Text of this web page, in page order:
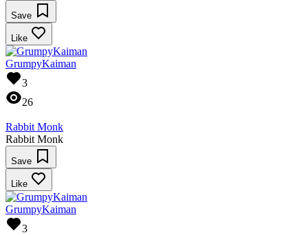
Save
Like
GrumpyKaiman
3
26
Rabbit Monk
Rabbit Monk
Save
Like
GrumpyKaiman
3